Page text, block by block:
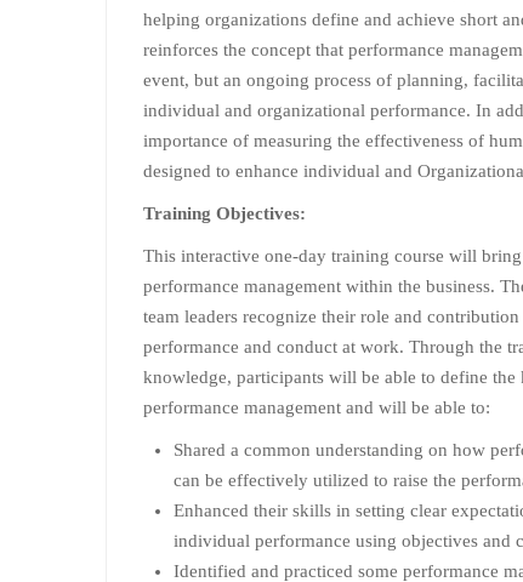
helping organizations define and achieve short
reinforces the concept that performance
event, but an ongoing process of planning,
individual and organizational performance. In
importance of measuring the effectiveness of
designed to enhance individual and
Training Objectives:
This interactive one-day training course will
performance management within the business.
team leaders recognize their role and
performance and conduct at work. Through the
knowledge, participants will be able to define the
performance management and will be able to:
Shared a common understanding on how
can be effectively utilized to raise the
Enhanced their skills in setting clear
individual performance using objectives and
Identified and practiced some performance